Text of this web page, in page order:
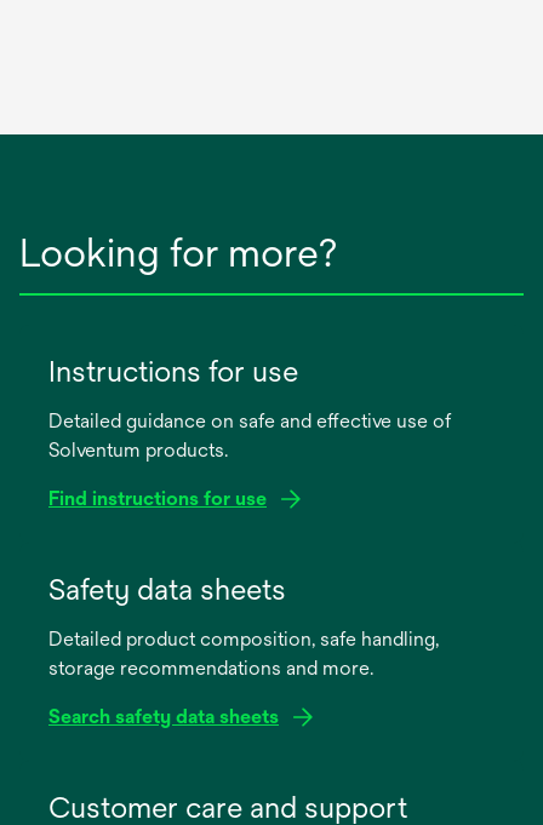
Looking for more?
Instructions for use
Detailed guidance on safe and effective use of
Solventum products.
Find instructions for use
new
Safety data sheets
Detailed product composition, safe handling,
storage recommendations and more.
Search safety data sheets
Customer care and support